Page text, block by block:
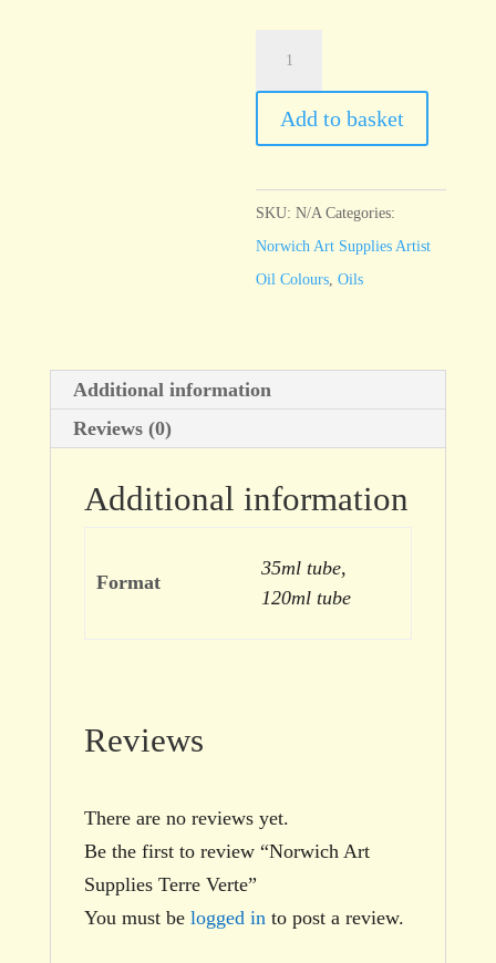
Supplies
Terre
quantity
Add to basket
SKU:N/A Categories:
Norwich Art Supplies Artist
Oil Colours ,Oils
Additional information
Reviews (0)
Additional information
Format
35ml tube,
120ml tube
Reviews
There are no reviews yet.
Be the first to review “Norwich Art
Supplies Terre Verte”
You must be logged in to post a review.